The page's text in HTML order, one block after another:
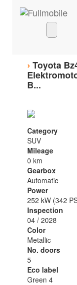
› Toyota
B...
Category
SUV
Mileage
0 km
Gearbox
Automatic
Power
252 kW (342
Inspection
04 / 2028
Color
Metallic
No. doors
5
Eco label
Green 4